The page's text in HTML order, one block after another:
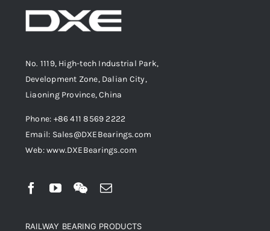
No. 1119, High-tech Industrial Park,
Development Zone, Dalian City,
Liaoning Province, China
Phone: +86 411 8569 2222
Email: Sales@DXEBearings.com
Web: www.DXEBearings.com
RAILWAY BEARING PRODUCTS